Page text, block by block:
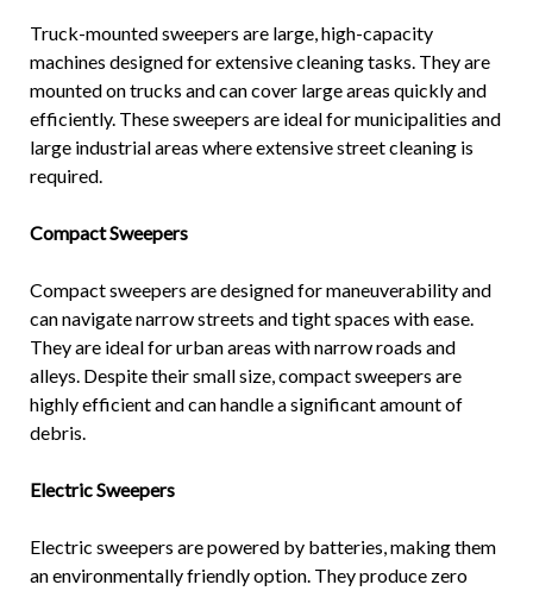
Truck-mounted sweepers are large, high-capacity
machines designed for extensive cleaning tasks. They are
mounted on trucks and can cover large areas quickly and
efficiently. These sweepers are ideal for municipalities and
large industrial areas where extensive street cleaning is
required.
Compact Sweepers
Compact sweepers are designed for maneuverability and
can navigate narrow streets and tight spaces with ease.
They are ideal for urban areas with narrow roads and
alleys. Despite their small size, compact sweepers are
highly efficient and can handle a significant amount of
debris.
Electric Sweepers
Electric sweepers are powered by batteries, making them
an environmentally friendly option. They produce zero